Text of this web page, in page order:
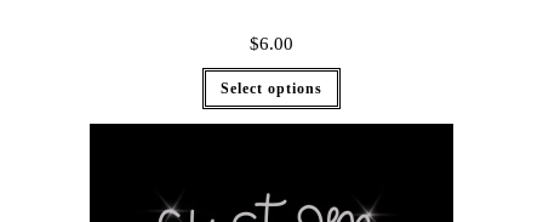
$6.00
Select options